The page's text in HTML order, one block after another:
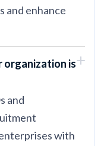
and enhance
organization is
and
with